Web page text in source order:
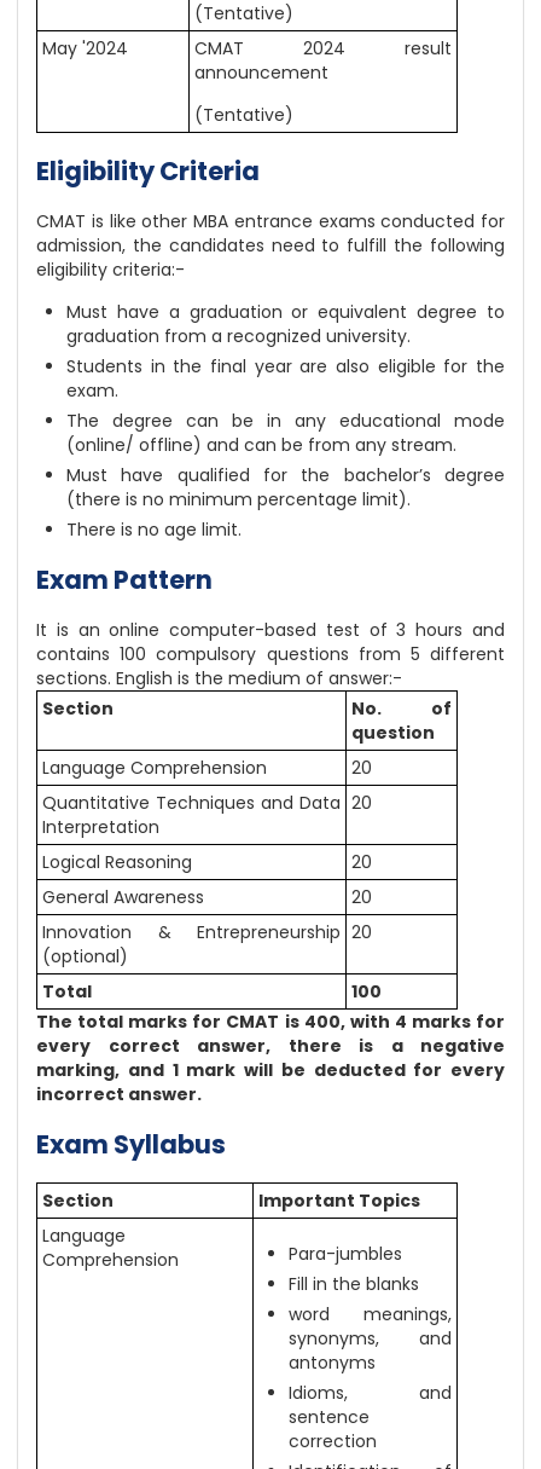
(Tentative)
May '2024
CMAT 2024 result
announcement
(Tentative)
Eligibility Criteria
CMAT is like other MBA entrance exams conducted for
admission, the candidates need to fulfill the following
eligibility criteria:-
Must have a graduation or equivalent degree to
graduation from a recognized university.
Students in the final year are also eligible for the
exam.
The degree can be in any educational mode
(online/ offline) and can be from any stream.
Must have qualified for the bachelor’s degree
(there is no minimum percentage limit).
There is no age limit.
Exam Pattern
It is an online computer-based test of 3 hours and
contains 100 compulsory questions from 5 different
sections. English is the medium of answer:-
Section
No. of
question
Language Comprehension
20
Quantitative Techniques and Data
Interpretation
20
Logical Reasoning
20
General Awareness
20
Innovation & Entrepreneurship
(optional)
20
Total
100
The total marks for CMAT is 400, with 4 marks for
every correct answer, there is a negative
marking, and 1 mark will be deducted for every
incorrect answer.
Exam Syllabus
Section
Important Topics
Language
Comprehension
Para-jumbles
Fill in the blanks
word meanings,
synonyms, and
antonyms
Idioms, and
sentence
correction